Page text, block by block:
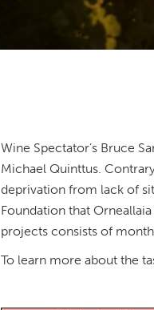
Wine Spectator’s Bruce
Michael Quinttus.
deprivation from lack of
Foundation that
projects consists of
To learn more about the